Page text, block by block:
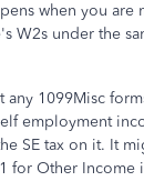
when you are
W2s under the
any 1099Misc
employment
SE tax on it. It
for Other Income